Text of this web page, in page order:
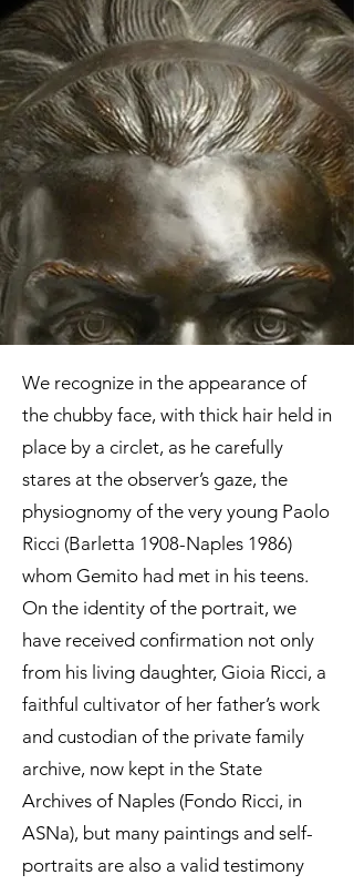
BIBLIOGRAPHY
L. Martorelli, in
Napoli Liberty.
“N’aria ‘e primmavera”, exhibition
catalogue, Rome 2020, p. 89
We recognize in the appearance of
the chubby face, with thick hair held in
place by a circlet, as he carefully
stares at the observer’s gaze, the
physiognomy of the very young Paolo
Ricci (Barletta 1908-Naples 1986)
whom Gemito had met in his teens.
On the identity of the portrait, we
have received confirmation not only
from his living daughter, Gioia Ricci, a
faithful cultivator of her father’s work
and custodian of the private family
archive, now kept in the State
Archives of Naples (Fondo Ricci, in
ASNa), but many paintings and self-
portraits are also a valid testimony